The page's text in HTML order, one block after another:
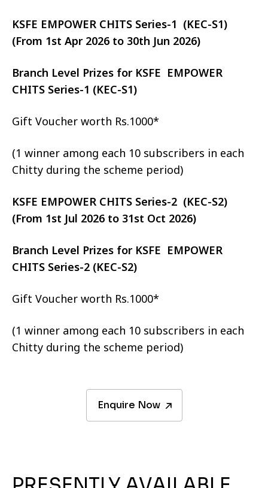
KSFE EMPOWER CHITS Series-1 (KEC-S1)
(From 1st Apr 2026 to 30th Jun 2026)
Branch Level Prizes for KSFE EMPOWER
CHITS Series-1 (KEC-S1)
Gift Voucher worth Rs.1000*
(1 winner among each 10 subscribers in each
Chitty during the scheme period)
KSFE EMPOWER CHITS Series-2 (KEC-S2)
(From 1st Jul 2026 to 31st Oct 2026)
Branch Level Prizes for KSFE EMPOWER
CHITS Series-2 (KEC-S2)
Gift Voucher worth Rs.1000*
(1 winner among each 10 subscribers in each
Chitty during the scheme period)
Enquire Now